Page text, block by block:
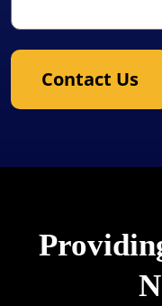
Contact Us